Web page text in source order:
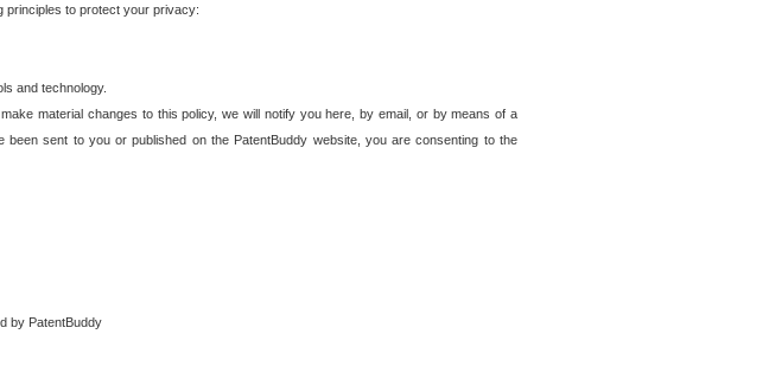
principles to protect your privacy:
and technology.
material changes to this policy, we will notify you here, by email, or by means of a
sent to you or published on the PatentBuddy website, you are consenting to the
by PatentBuddy